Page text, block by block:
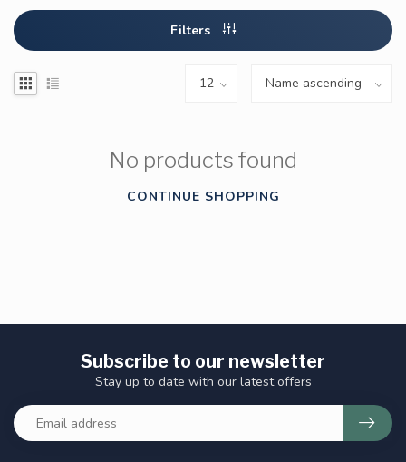
Filters
No products found
CONTINUE SHOPPING
Subscribe to our newsletter
Stay up to date with our latest offers